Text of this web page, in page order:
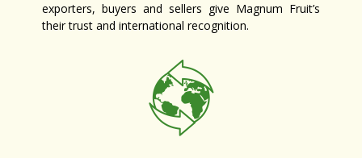
exporters, buyers and sellers give Magnum Fruit’s
their trust and international recognition.